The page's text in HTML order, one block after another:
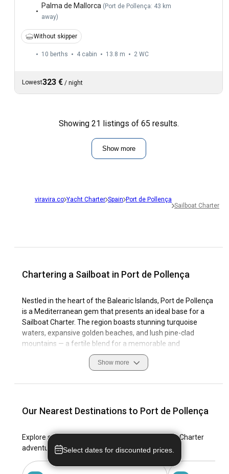
Palma de Mallorca ( Port de Pollença: 43 km
away)
Without skipper
10 berths 4 cabin 13.8 m 2 WC
Lowest323 € / night
Showing 21 listings of 65 results.
Show more
viravira.co Yacht Charter Spain Port de Pollença
Sailboat Charter
Chartering a Sailboat in Port de Pollença
Nestled in the heart of the Balearic Islands, Port de Pollença
is a Mediterranean gem that presents an ideal base for a
Sailboat Charter. The region boasts stunning turquoise
waters, expansive golden beaches, and lush pine-clad
mountains — a fertile blend for a memorable and
mesmerising sailing yacht rental in Port de Pollença. The
former fishing village offers a wealth of coastal features,
catering to all manners of seafaring endeavours.
Charter a sailboat in Port de Pollença and be overwhelmed
vibrant sailing culture that makes this Spanish location
unique and captivating. Please embark on this journey with
viravira.co, and discover the magic of sailing yachts for
rental in Port de Pollença.
Show more
Our Nearest Destinations to Port de Pollença
Explore stunning locales for your dream Sailboat Charter
adventure in Port de Pollença.
Select dates for discounted prices.